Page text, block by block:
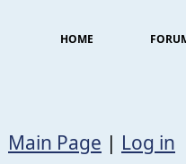
HOME
Main Page | Log in